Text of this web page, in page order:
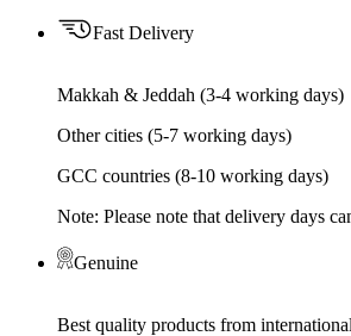
Fast Delivery
Makkah & Jeddah (3-4 working days)
Other cities (5-7 working days)
GCC countries (8-10 working days)
Note: Please note that delivery days
Genuine
Best quality products from